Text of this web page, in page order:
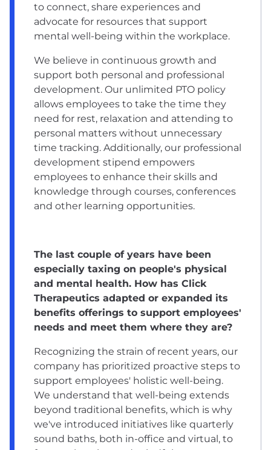
to connect, share experiences and
advocate for resources that support
mental well-being within the workplace.
We believe in continuous growth and
support both personal and professional
development. Our unlimited PTO policy
allows employees to take the time they
need for rest, relaxation and attending to
personal matters without unnecessary
time tracking. Additionally, our professional
development stipend empowers
employees to enhance their skills and
knowledge through courses, conferences
and other learning opportunities.
The last couple of years have been
especially taxing on people's physical
and mental health. How has Click
Therapeutics adapted or expanded its
benefits offerings to support employees'
needs and meet them where they are?
Recognizing the strain of recent years, our
company has prioritized proactive steps to
support employees' holistic well-being.
We understand that well-being extends
beyond traditional benefits, which is why
we've introduced initiatives like quarterly
sound baths, both in-office and virtual, to